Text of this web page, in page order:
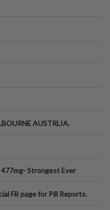
AUSTRLIA.
Strongest Ever
FB page for Pill Reports.